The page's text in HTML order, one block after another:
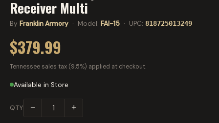
Receiver Multi
By Franklin Armory · Model: FAI-15 · UPC: 818725013249
$379.99
Tennessee sales tax (9.5%) applied at checkout.
Available in Store
QTY − +